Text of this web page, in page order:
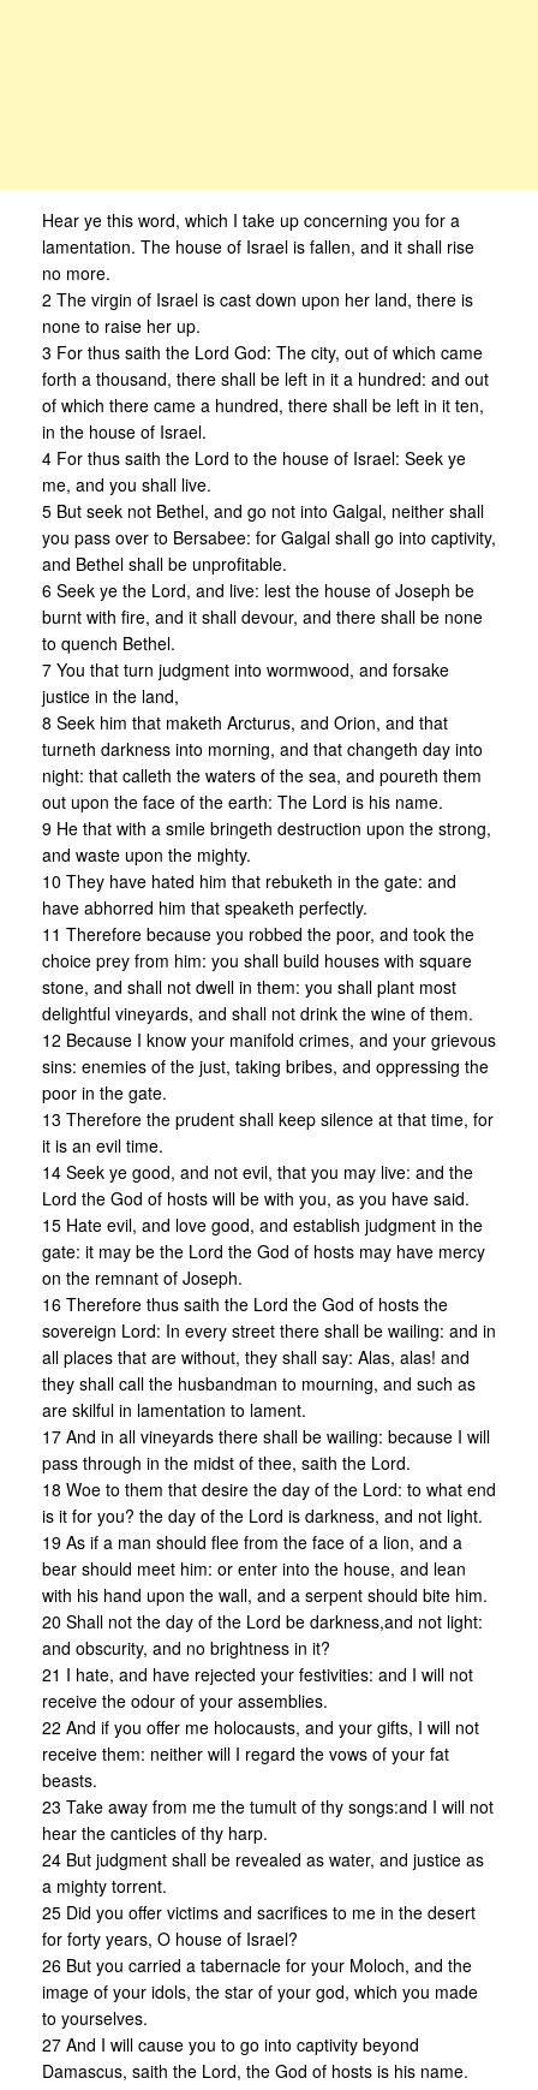
Hear ye this word, which I take up concerning you for a
lamentation. The house of Israel is fallen, and it shall rise
no more.
2 The virgin of Israel is cast down upon her land, there is
none to raise her up.
3 For thus saith the Lord God: The city, out of which came
forth a thousand, there shall be left in it a hundred: and out
of which there came a hundred, there shall be left in it ten,
in the house of Israel.
4 For thus saith the Lord to the house of Israel: Seek ye
me, and you shall live.
5 But seek not Bethel, and go not into Galgal, neither shall
you pass over to Bersabee: for Galgal shall go into captivity,
and Bethel shall be unprofitable.
6 Seek ye the Lord, and live: lest the house of Joseph be
burnt with fire, and it shall devour, and there shall be none
to quench Bethel.
7 You that turn judgment into wormwood, and forsake
justice in the land,
8 Seek him that maketh Arcturus, and Orion, and that
turneth darkness into morning, and that changeth day into
night: that calleth the waters of the sea, and poureth them
out upon the face of the earth: The Lord is his name.
9 He that with a smile bringeth destruction upon the strong,
and waste upon the mighty.
10 They have hated him that rebuketh in the gate: and
have abhorred him that speaketh perfectly.
11 Therefore because you robbed the poor, and took the
choice prey from him: you shall build houses with square
stone, and shall not dwell in them: you shall plant most
delightful vineyards, and shall not drink the wine of them.
12 Because I know your manifold crimes, and your grievous
sins: enemies of the just, taking bribes, and oppressing the
poor in the gate.
13 Therefore the prudent shall keep silence at that time, for
it is an evil time.
14 Seek ye good, and not evil, that you may live: and the
Lord the God of hosts will be with you, as you have said.
15 Hate evil, and love good, and establish judgment in the
gate: it may be the Lord the God of hosts may have mercy
on the remnant of Joseph.
16 Therefore thus saith the Lord the God of hosts the
sovereign Lord: In every street there shall be wailing: and in
all places that are without, they shall say: Alas, alas! and
they shall call the husbandman to mourning, and such as
are skilful in lamentation to lament.
17 And in all vineyards there shall be wailing: because I will
pass through in the midst of thee, saith the Lord.
18 Woe to them that desire the day of the Lord: to what end
is it for you? the day of the Lord is darkness, and not light.
19 As if a man should flee from the face of a lion, and a
bear should meet him: or enter into the house, and lean
with his hand upon the wall, and a serpent should bite him.
20 Shall not the day of the Lord be darkness,and not light:
and obscurity, and no brightness in it?
21 I hate, and have rejected your festivities: and I will not
receive the odour of your assemblies.
22 And if you offer me holocausts, and your gifts, I will not
receive them: neither will I regard the vows of your fat
beasts.
23 Take away from me the tumult of thy songs:and I will not
hear the canticles of thy harp.
24 But judgment shall be revealed as water, and justice as
a mighty torrent.
25 Did you offer victims and sacrifices to me in the desert
for forty years, O house of Israel?
26 But you carried a tabernacle for your Moloch, and the
image of your idols, the star of your god, which you made
to yourselves.
27 And I will cause you to go into captivity beyond
Damascus, saith the Lord, the God of hosts is his name.